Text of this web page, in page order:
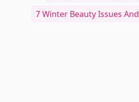
7 Winter Beauty Issues